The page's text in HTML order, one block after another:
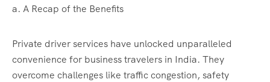
a. A Recap of the Benefits
Private driver services have unlocked unparalleled
convenience for business travelers in India. They
overcome challenges like traffic congestion, safety